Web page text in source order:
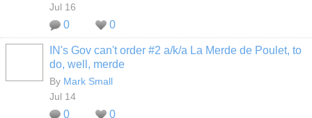
Jul 16
0 0
IN's Gov can't order #2 a/k/a La Merde de Poulet, to
do, well, merde
By Mark Small
Jul 14
0 0